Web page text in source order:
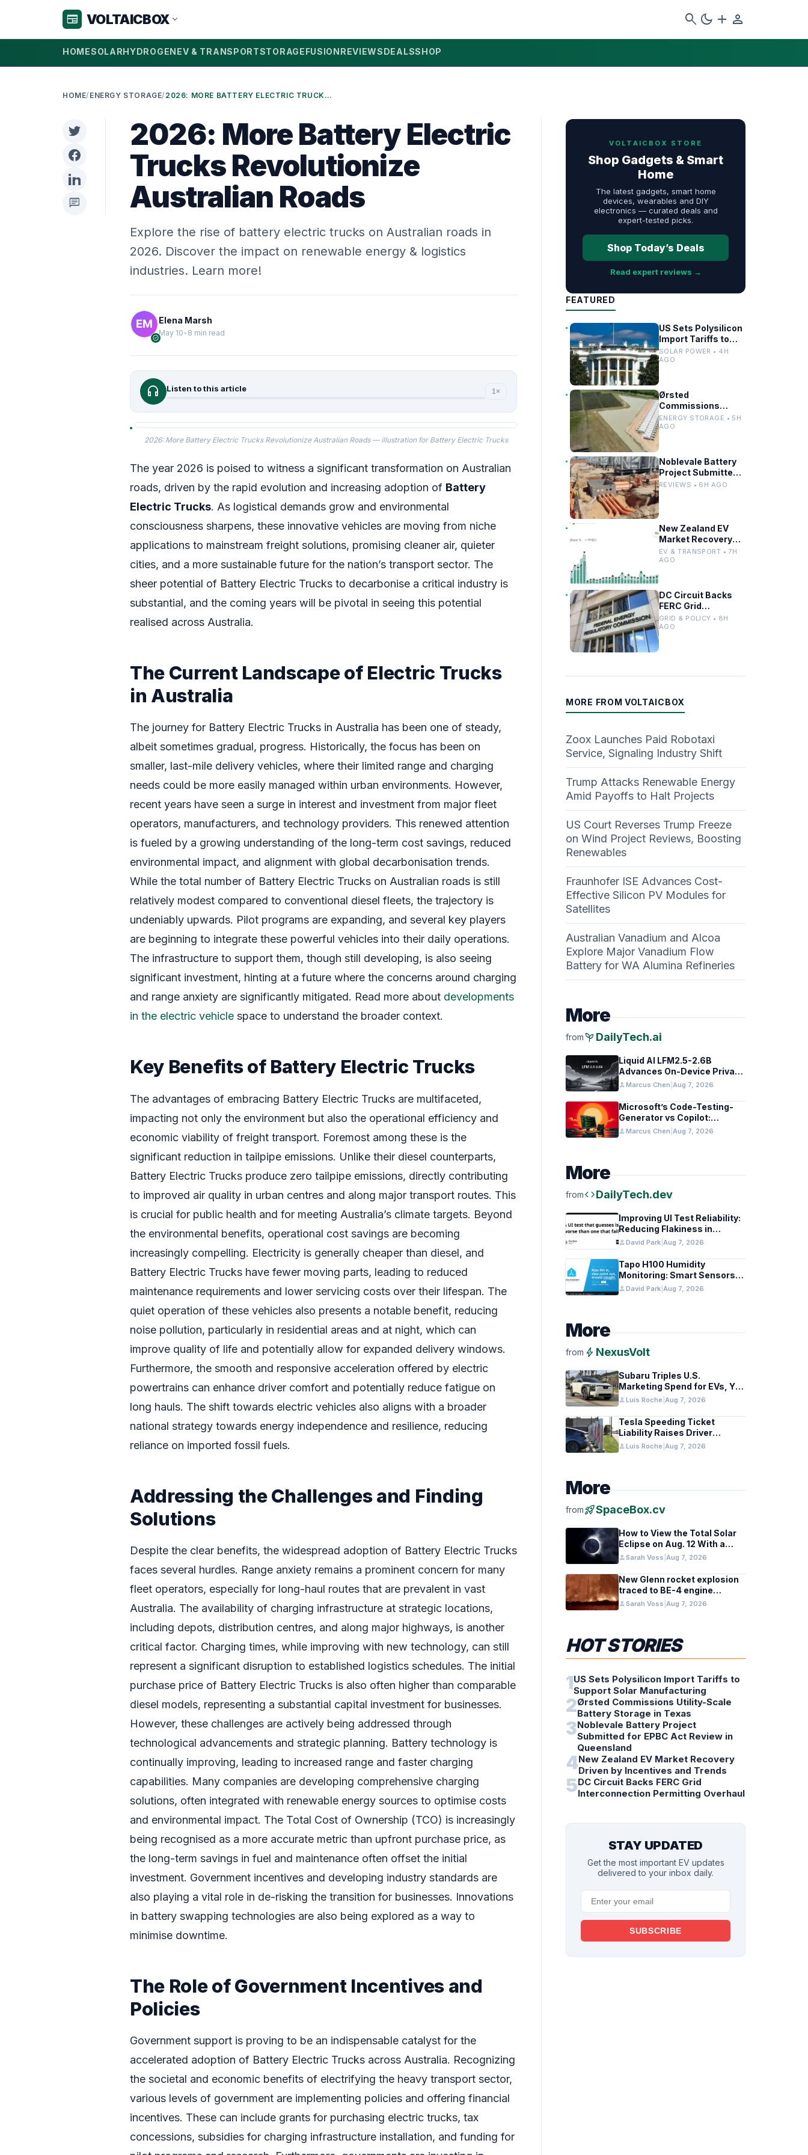
newspaper VOLTAICBOX expand_more search dark_mode add person
HOMESOLARHYDROGENEV & TRANSPORTSTORAGEFUSIONREVIEWSDEALSSHOP
HOME/ ENERGY STORAGE/ 2026: MORE BATTERY ELECTRIC TRUCKS REVOLUTIONIZE AUSTRALIAN ROADS
chat
2026: More Battery Electric
Trucks Revolutionize
Australian Roads
Explore the rise of battery electric trucks on Australian roads in
2026. Discover the impact on renewable energy & logistics
industries. Learn more!
verified
Elena Marsh
May 10• 8 min read
headphones Listen to this article 1×
2026: More Battery Electric Trucks Revolutionize Australian Roads — illustration for Battery Electric Trucks
The year 2026 is poised to witness a significant transformation on Australian
roads, driven by the rapid evolution and increasing adoption of Battery
Electric Trucks. As logistical demands grow and environmental
consciousness sharpens, these innovative vehicles are moving from niche
applications to mainstream freight solutions, promising cleaner air, quieter
cities, and a more sustainable future for the nation’s transport sector. The
sheer potential of Battery Electric Trucks to decarbonise a critical industry is
substantial, and the coming years will be pivotal in seeing this potential
realised across Australia.
The Current Landscape of Electric Trucks
in Australia
The journey for Battery Electric Trucks in Australia has been one of steady,
albeit sometimes gradual, progress. Historically, the focus has been on
smaller, last-mile delivery vehicles, where their limited range and charging
needs could be more easily managed within urban environments. However,
recent years have seen a surge in interest and investment from major fleet
operators, manufacturers, and technology providers. This renewed attention
is fueled by a growing understanding of the long-term cost savings, reduced
environmental impact, and alignment with global decarbonisation trends.
While the total number of Battery Electric Trucks on Australian roads is still
relatively modest compared to conventional diesel fleets, the trajectory is
undeniably upwards. Pilot programs are expanding, and several key players
are beginning to integrate these powerful vehicles into their daily operations.
The infrastructure to support them, though still developing, is also seeing
significant investment, hinting at a future where the concerns around charging
and range anxiety are significantly mitigated. Read more about developments
in the electric vehicle space to understand the broader context.
Key Benefits of Battery Electric Trucks
The advantages of embracing Battery Electric Trucks are multifaceted,
impacting not only the environment but also the operational efficiency and
economic viability of freight transport. Foremost among these is the
significant reduction in tailpipe emissions. Unlike their diesel counterparts,
Battery Electric Trucks produce zero tailpipe emissions, directly contributing
to improved air quality in urban centres and along major transport routes. This
is crucial for public health and for meeting Australia’s climate targets. Beyond
the environmental benefits, operational cost savings are becoming
increasingly compelling. Electricity is generally cheaper than diesel, and
Battery Electric Trucks have fewer moving parts, leading to reduced
maintenance requirements and lower servicing costs over their lifespan. The
quiet operation of these vehicles also presents a notable benefit, reducing
noise pollution, particularly in residential areas and at night, which can
improve quality of life and potentially allow for expanded delivery windows.
Furthermore, the smooth and responsive acceleration offered by electric
powertrains can enhance driver comfort and potentially reduce fatigue on
long hauls. The shift towards electric vehicles also aligns with a broader
national strategy towards energy independence and resilience, reducing
reliance on imported fossil fuels.
Addressing the Challenges and Finding
Solutions
Despite the clear benefits, the widespread adoption of Battery Electric Trucks
faces several hurdles. Range anxiety remains a prominent concern for many
fleet operators, especially for long-haul routes that are prevalent in vast
Australia. The availability of charging infrastructure at strategic locations,
including depots, distribution centres, and along major highways, is another
critical factor. Charging times, while improving with new technology, can still
represent a significant disruption to established logistics schedules. The initial
purchase price of Battery Electric Trucks is also often higher than comparable
diesel models, representing a substantial capital investment for businesses.
However, these challenges are actively being addressed through
technological advancements and strategic planning. Battery technology is
continually improving, leading to increased range and faster charging
capabilities. Many companies are developing comprehensive charging
solutions, often integrated with renewable energy sources to optimise costs
and environmental impact. The Total Cost of Ownership (TCO) is increasingly
being recognised as a more accurate metric than upfront purchase price, as
the long-term savings in fuel and maintenance often offset the initial
investment. Government incentives and developing industry standards are
also playing a vital role in de-risking the transition for businesses. Innovations
in battery swapping technologies are also being explored as a way to
minimise downtime.
The Role of Government Incentives and
Policies
Government support is proving to be an indispensable catalyst for the
accelerated adoption of Battery Electric Trucks across Australia. Recognizing
the societal and economic benefits of electrifying the heavy transport sector,
various levels of government are implementing policies and offering financial
incentives. These can include grants for purchasing electric trucks, tax
concessions, subsidies for charging infrastructure installation, and funding for
VOLTAICBOX STORE
Shop Gadgets & Smart
Home
The latest gadgets, smart home
devices, wearables and DIY
electronics — curated deals and
expert-tested picks.
Shop Today’s Deals
Read expert reviews →
FEATURED
US Sets Polysilicon
Import Tariffs to
Support Solar
Manufacturing
SOLAR POWER • 4H
AGO
Ørsted
Commissions
Utility-Scale
Battery Storage in
ENERGY STORAGE • 5H
AGO
Noblevale Battery
Project Submitted
for EPBC Act
REVIEWS • 6H AGO
New Zealand EV
Market Recovery
Driven by
Incentives and
EV & TRANSPORT • 7H
AGO
DC Circuit Backs
FERC Grid
Interconnection
Permitting
GRID & POLICY • 8H
AGO
MORE FROM VOLTAICBOX
Zoox Launches Paid Robotaxi
Service, Signaling Industry Shift
Trump Attacks Renewable Energy
Amid Payoffs to Halt Projects
US Court Reverses Trump Freeze
on Wind Project Reviews, Boosting
Renewables
Fraunhofer ISE Advances Cost-
Effective Silicon PV Modules for
Satellites
Australian Vanadium and Alcoa
Explore Major Vanadium Flow
Battery for WA Alumina Refineries
More
frompsychiatry DailyTech.ai
Liquid AI LFM2.5-2.6B
Advances On-Device Privacy
in Healthcare and Finance
personMarcus Chen Aug 7, 2026
Microsoft’s Code-Testing-
Generator vs Copilot:
Features and Benchmarks
personMarcus Chen Aug 7, 2026
More
fromcodeDailyTech.dev
Improving UI Test Reliability:
Reducing Flakiness in
Automated QA
personDavid Park Aug 7, 2026
Tapo H100 Humidity
Monitoring: Smart Sensors
and HACS Integration
personDavid Park Aug 7, 2026
More
from bolt NexusVolt
Subaru Triples U.S.
Marketing Spend for EVs, Yet
Struggles to Lift Sales
personLuis Roche Aug 7, 2026
Tesla Speeding Ticket
Liability Raises Driver
Responsibility Questions
personLuis Roche Aug 7, 2026
More
fromrocket_launchSpaceBox.cv
How to View the Total Solar
Eclipse on Aug. 12 With a
Cloudy Sky
personSarah Voss Aug 7, 2026
New Glenn rocket explosion
traced to BE-4 engine
oxygen valve issue
personSarah Voss Aug 7, 2026
HOT STORIES
1US Sets Polysilicon Import Tariffs to
Support Solar Manufacturing
2Ørsted Commissions Utility-Scale
Battery Storage in Texas
3Noblevale Battery Project
Submitted for EPBC Act Review in
Queensland
4New Zealand EV Market Recovery
Driven by Incentives and Trends
5DC Circuit Backs FERC Grid
Interconnection Permitting Overhaul
STAY UPDATED
Get the most important EV updates
delivered to your inbox daily.
SUBSCRIBE